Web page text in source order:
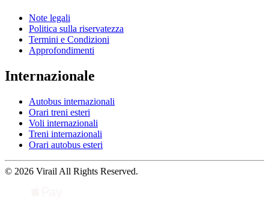
Note legali
Politica sulla riservatezza
Termini e Condizioni
Approfondimenti
Internazionale
Autobus internazionali
Orari treni esteri
Voli internazionali
Treni internazionali
Orari autobus esteri
© 2026 Virail All Rights Reserved.